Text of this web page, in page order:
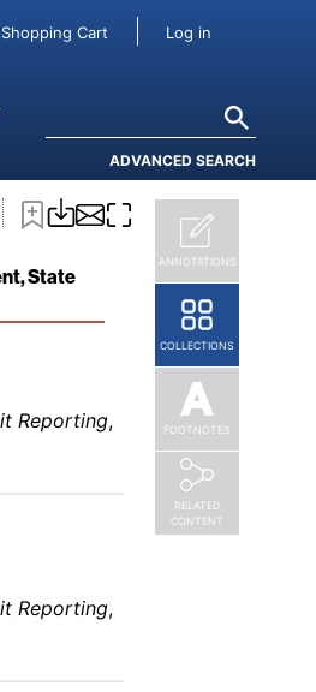
Shopping Cart User
Log in
ADVANCED SEARCH
State
Reporting
Reporting,
Reporting,
Reporting,
ANNOTATIONS
COLLECTIONS
FOOTNOTES
RELATED
CONTENT